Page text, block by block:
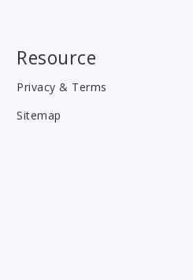
Resource
Privacy & Terms
Sitemap